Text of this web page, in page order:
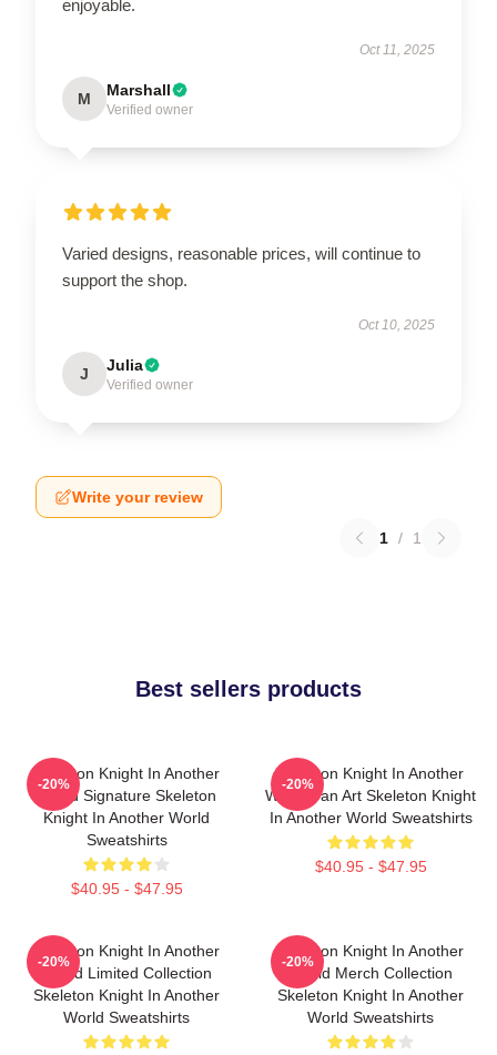
enjoyable.
Oct 11, 2025
M Marshall
Verified owner
Varied designs, reasonable prices, will continue to
support the shop.
Oct 10, 2025
J Julia
Verified owner
Write your review
1 / 1
Best sellers products
Skeleton Knight In Another
World Signature Skeleton
Knight In Another World
Sweatshirts
$40.95 - $47.95
-20%
Skeleton Knight In Another
World Fan Art Skeleton Knight
In Another World Sweatshirts
$40.95 - $47.95
-20%
Skeleton Knight In Another
World Limited Collection
Skeleton Knight In Another
World Sweatshirts
-20%
Skeleton Knight In Another
World Merch Collection
Skeleton Knight In Another
World Sweatshirts
-20%